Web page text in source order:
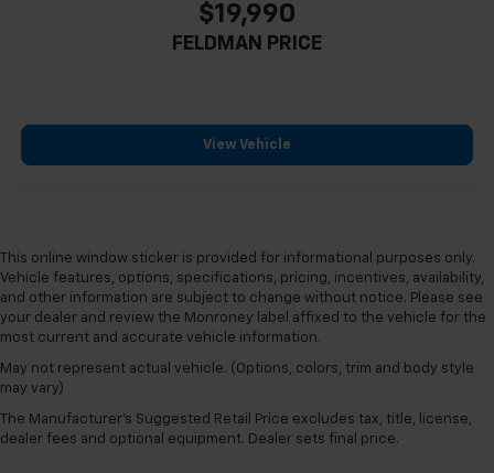
$19,990
FELDMAN PRICE
View Vehicle
This online window sticker is provided for informational purposes only.
Vehicle features, options, specifications, pricing, incentives, availability,
and other information are subject to change without notice. Please see
your dealer and review the Monroney label affixed to the vehicle for the
most current and accurate vehicle information.
May not represent actual vehicle. (Options, colors, trim and body style
may vary)
The Manufacturer's Suggested Retail Price excludes tax, title, license,
dealer fees and optional equipment. Dealer sets final price.